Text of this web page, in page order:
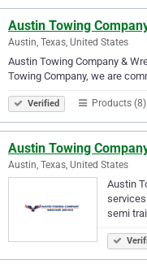
Austin Towing
Austin, Texas, United States
Austin Towing Company &
Towing Company, we are
Verified Products (8)
Austin Towing
Austin, Texas, United States
Austin
semi